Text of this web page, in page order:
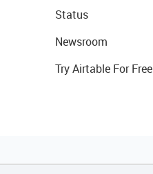
Status
Newsroom
Try Airtable For Free